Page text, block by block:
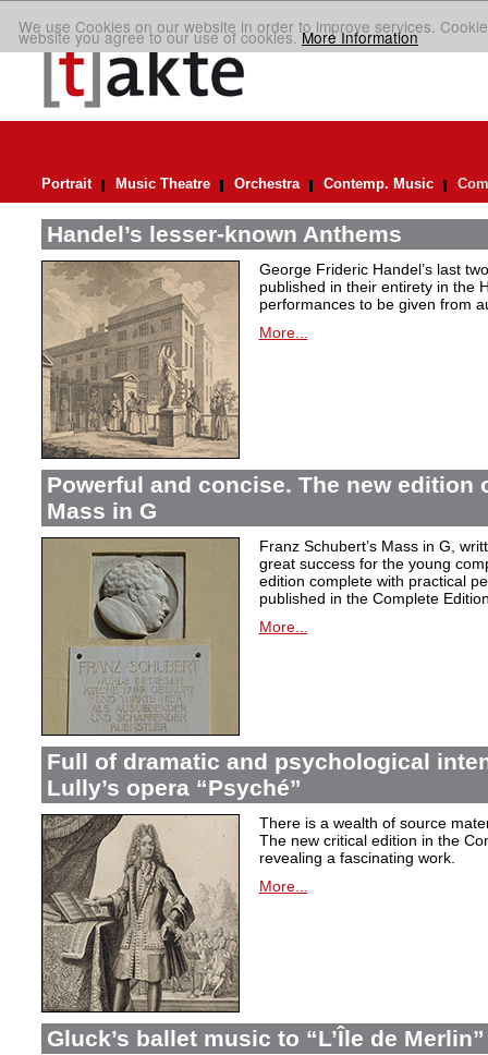
We use Cookies on our website in order to improve services.
website you agree to our use of cookies.More Information
Portrait Music Theatre Orchestra Contemp. Music
Handel’s lesser-known Anthems
George Frideric Handel’s last
published in their entirety in the
performances to be given from
More...
Powerful and concise. The new edition
Mass in G
Franz Schubert’s Mass in G,
great success for the young
edition complete with practical
published in the Complete
More...
Full of dramatic and psychological
Lully’s opera “Psyché”
There is a wealth of source
The new critical edition in the
revealing a fascinating work.
More...
Gluck’s ballet music to “L’Île de Merlin”